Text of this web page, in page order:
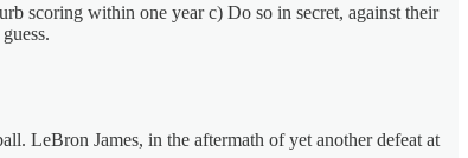
scoring within one year c) Do so in secret, against their
LeBron James, in the aftermath of yet another defeat at